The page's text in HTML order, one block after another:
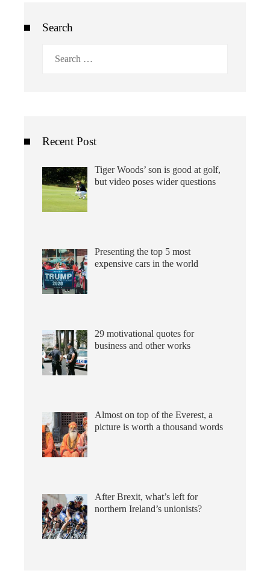
Search
Recent Post
Tiger Woods’ son is good at golf,
but video poses wider questions
Presenting the top 5 most
expensive cars in the world
29 motivational quotes for
business and other works
Almost on top of the Everest, a
picture is worth a thousand words
After Brexit, what’s left for
northern Ireland’s unionists?